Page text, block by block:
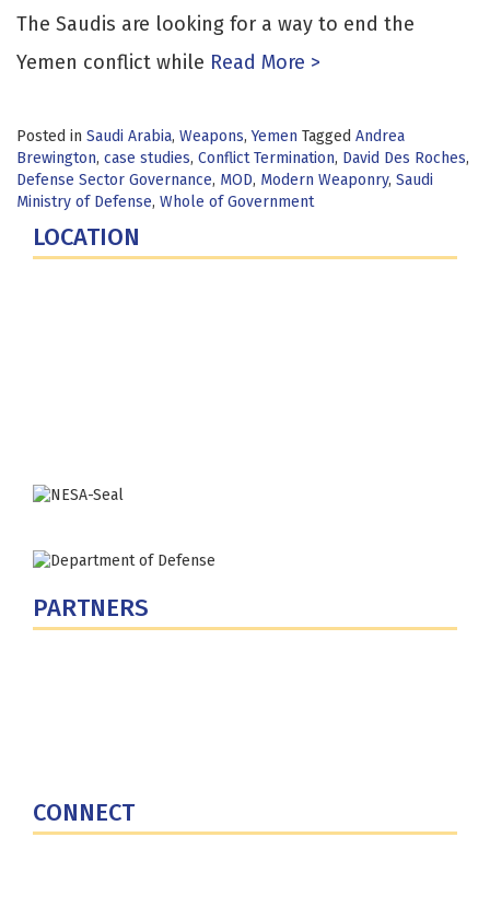
The Saudis are looking for a way to end the
Yemen conflict while Read More >
Posted in Saudi Arabia, Weapons,Yemen Tagged Andrea
Brewington, case studies, Conflict Termination, David Des Roches,
Defense Sector Governance, MOD, Modern Weaponry, Saudi
Ministry of Defense, Whole of Government
LOCATION
PARTNERS
CONNECT